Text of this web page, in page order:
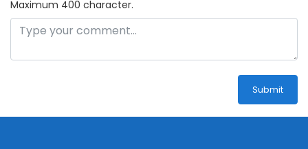
Maximum 400 character.
Submit